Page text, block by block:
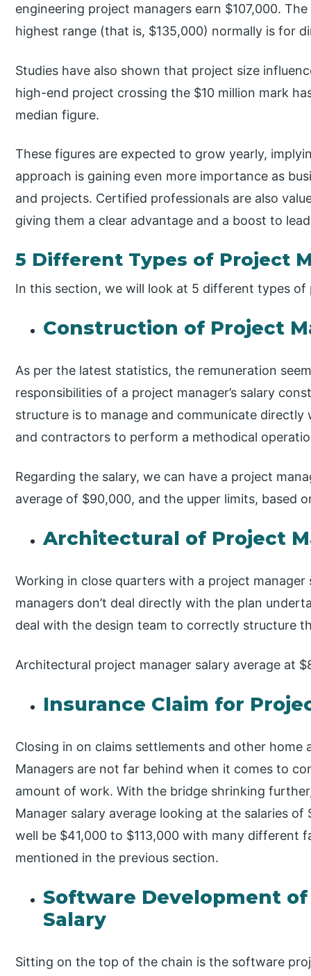
engineering project managers earn $107,000.
highest range (that is, $135,000) normally is for
Studies have also shown that project size
high-end project crossing the $10 million mark
median figure.
These figures are expected to grow yearly,
approach is gaining even more importance as
and projects. Certified professionals are also
giving them a clear advantage and a boost to
5 Different Types of Project
In this section, we will look at 5 different types of
Construction of Project
As per the latest statistics, the remuneration
responsibilities of a project manager’s salary
structure is to manage and communicate
and contractors to perform a methodical
Regarding the salary, we can have a project
average of $90,000, and the upper limits, based
Architectural of Project
Working in close quarters with a project
managers don’t deal directly with the plan
deal with the design team to correctly structure
Architectural project manager salary average at
Insurance Claim for
Closing in on claims settlements and other home
Managers are not far behind when it comes to
amount of work. With the bridge shrinking
Manager salary average looking at the salaries
well be $41,000 to $113,000 with many different
mentioned in the previous section.
Software Development
Salary
Sitting on the top of the chain is the software